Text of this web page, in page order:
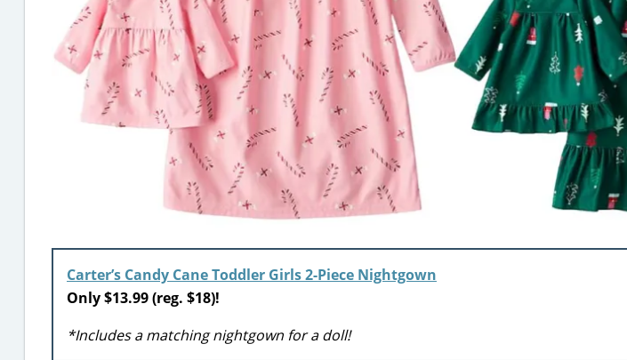
Carter’s Candy Cane Toddler Girls 2-Piece Nightgown
Only $13.99 (reg. $18)!
*Includes a matching nightgown for a doll!